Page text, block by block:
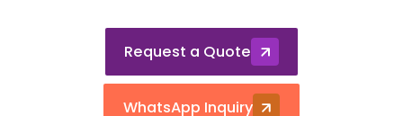
Request a Quote
WhatsApp Inquiry